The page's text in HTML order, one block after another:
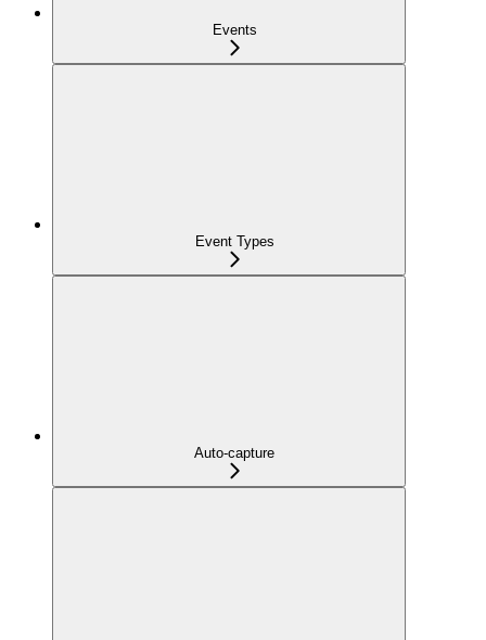
Events
Event Types
Auto-capture